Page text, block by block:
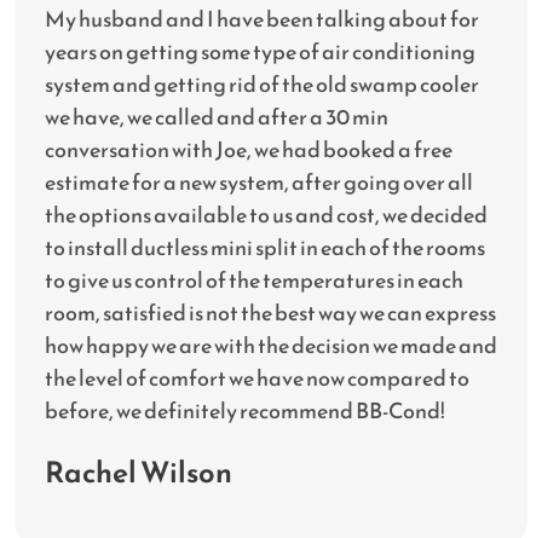
My husband and I have been talking about for
years on getting some type of air conditioning
system and getting rid of the old swamp cooler
we have, we called and after a 30 min
conversation with Joe, we had booked a free
estimate for a new system, after going over all
the options available to us and cost, we decided
to install ductless mini split in each of the rooms
to give us control of the temperatures in each
room, satisfied is not the best way we can express
how happy we are with the decision we made and
the level of comfort we have now compared to
before, we definitely recommend BB-Cond!
Rachel Wilson